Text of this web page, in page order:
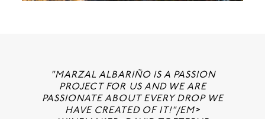
"MARZAL ALBARIÑO IS A PASSION
PROJECT FOR US AND WE ARE
PASSIONATE ABOUT EVERY DROP WE
HAVE CREATED OF IT!"/EM>